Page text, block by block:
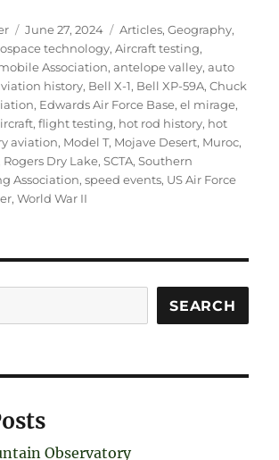
Posted
on
June 27, 2024 Categories
Articles,Geography,
technology,Aircraft testing,
Association,antelope valley,auto
history, Bell X-1, Bell XP-59A,Chuck
, Edwards Air Force Base,el mirage,
,flight testing, hot rod history, hot
aviation, Model T, Mojave Desert, Muroc,
Rogers Dry Lake,SCTA,Southern
Association,speed events, US Air Force
,World War II
SEARCH
Observatory